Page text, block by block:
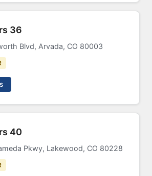
36
Blvd, Arvada, CO 80003
40
Pkwy, Lakewood, CO 80228